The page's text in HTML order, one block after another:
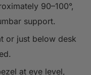
90–100°,
support.
or just below desk
at eye level,